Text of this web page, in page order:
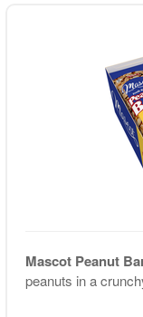
Mascot Peanut
peanuts in a